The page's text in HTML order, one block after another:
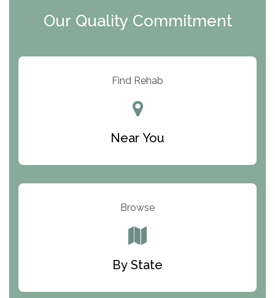
ARC Manor
Resolution Ranch Academy
Parker Valley Hope Treatment Center
Our Quality Commitment
Find Rehab
Near You
Browse
By State